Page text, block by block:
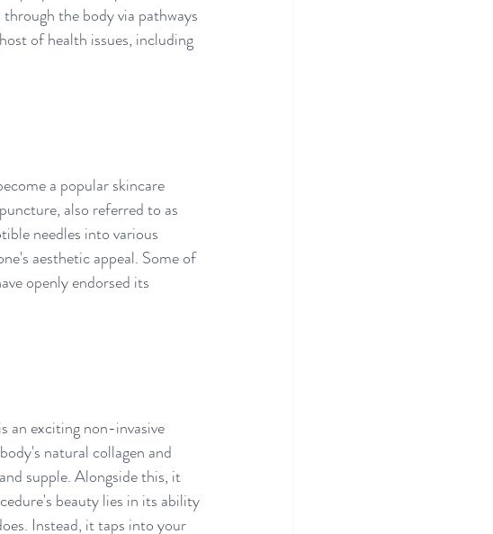
the body via pathways
of health issues, including
a popular skincare
also referred to as
needles into various
aesthetic appeal. Some of
openly endorsed its
an exciting non-invasive
natural collagen and
supple. Alongside this, it
beauty lies in its ability
Instead, it taps into your